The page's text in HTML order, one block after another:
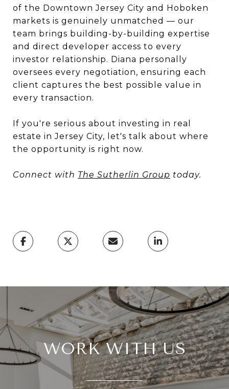
of the Downtown Jersey City and Hoboken
markets is genuinely unmatched — our
team brings building-by-building expertise
and direct developer access to every
investor relationship. Diana personally
oversees every negotiation, ensuring each
client captures the best possible value in
every transaction.
If you're serious about investing in real
estate in Jersey City, let's talk about where
the opportunity is right now.
Connect with The Sutherlin Group today.
WORK WITH US